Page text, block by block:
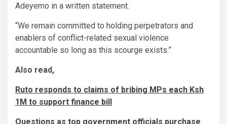
Adeyemo in a written statement.
“We remain committed to holding perpetrators and
enablers of conflict-related sexual violence
accountable so long as this scourge exists.”
Also read,
Ruto responds to claims of bribing MPs each Ksh
1M to support finance bill
Questions as top government officials purchase